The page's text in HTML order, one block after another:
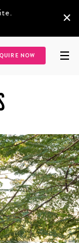
×
NOW